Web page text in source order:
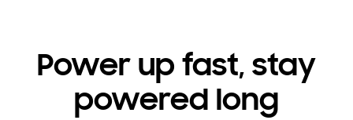
Power up fast, stay
powered long